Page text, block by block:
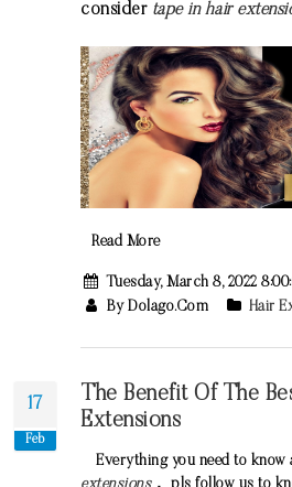
consider tape in hair
Read More
Tuesday, March 8, 2022
By Dolago.com
Hair
17
Feb
The Benefit Of The
Extensions
Everything you need to know